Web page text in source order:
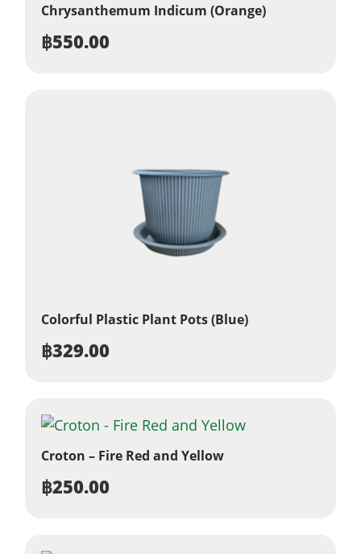
Chrysanthemum Indicum (Orange)
฿550.00
Colorful Plastic Plant Pots (Blue)
฿329.00
Croton – Fire Red and Yellow
฿250.00